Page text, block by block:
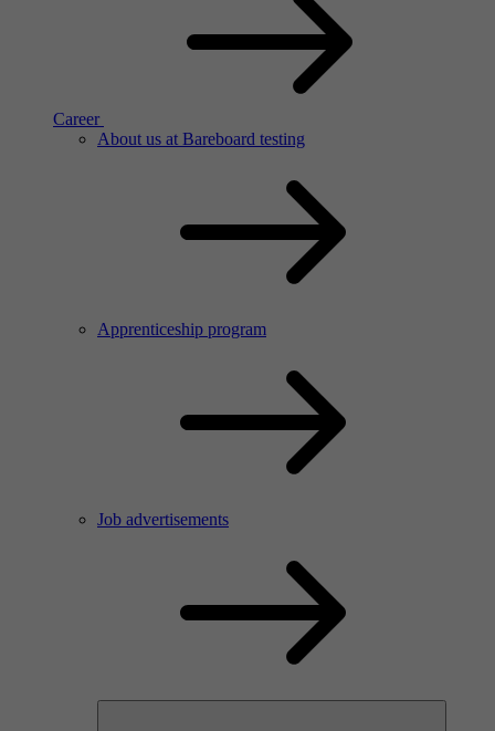
Career
About us at Bareboard testing
Apprenticeship program
Job advertisements